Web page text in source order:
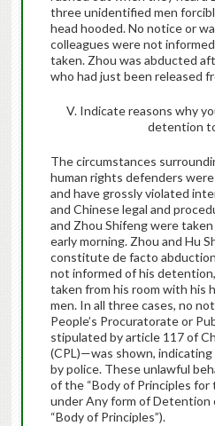
three unidentified men
head hooded. No notice or
colleagues were not
taken. Zhou was abducted
who had just been released
V. Indicate reasons why
detention
The circumstances
human rights defenders
and have grossly violated
and Chinese legal and
and Zhou Shifeng were
early morning. Zhou and Hu
constitute de facto
not informed of his
taken from his room with his
men. In all three cases, no
People’s Procuratorate or
stipulated by article 117 of
(CPL)—was shown,
by police. These unlawful
of the “Body of Principles
under Any form of Detention
“Body of Principles”).